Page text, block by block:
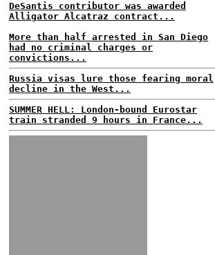
DeSantis contributor was awarded
Alligator Alcatraz contract...
More than half arrested in San Diego
had no criminal charges or
convictions...
Russia visas lure those fearing moral
decline in the West...
SUMMER HELL: London-bound Eurostar
train stranded 9 hours in France...